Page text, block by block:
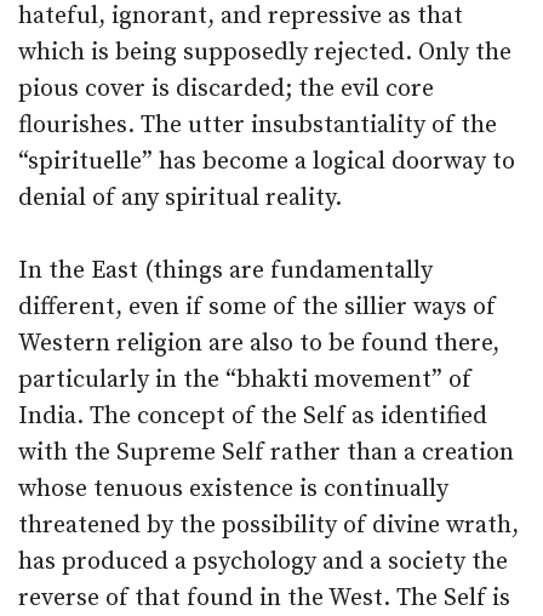
hateful, ignorant, and repressive as that
which is being supposedly rejected. Only the
pious cover is discarded; the evil core
flourishes. The utter insubstantiality of the
“spirituelle” has become a logical doorway to
denial of any spiritual reality.
In the East (things are fundamentally
different, even if some of the sillier ways of
Western religion are also to be found there,
particularly in the “bhakti movement” of
India. The concept of the Self as identified
with the Supreme Self rather than a creation
whose tenuous existence is continually
threatened by the possibility of divine wrath,
has produced a psychology and a society the
reverse of that found in the West. The Self is